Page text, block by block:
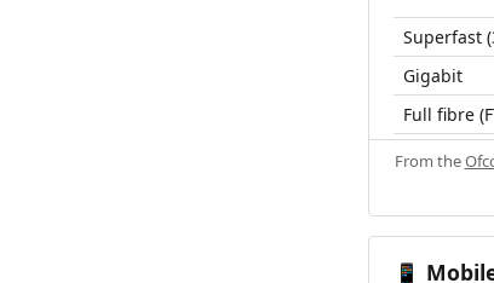
Superfast
Gigabit
Full fibre
From the
📱